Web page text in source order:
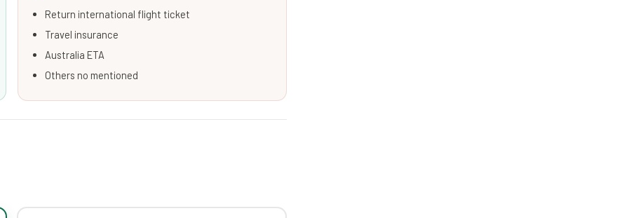
Return international flight ticket
Travel insurance
Australia ETA
Others no mentioned